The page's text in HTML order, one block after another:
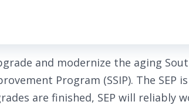
and modernize the aging
Program (SSIP). The SEP
are finished, SEP will reliably